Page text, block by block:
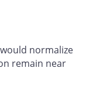
normalize
remain near